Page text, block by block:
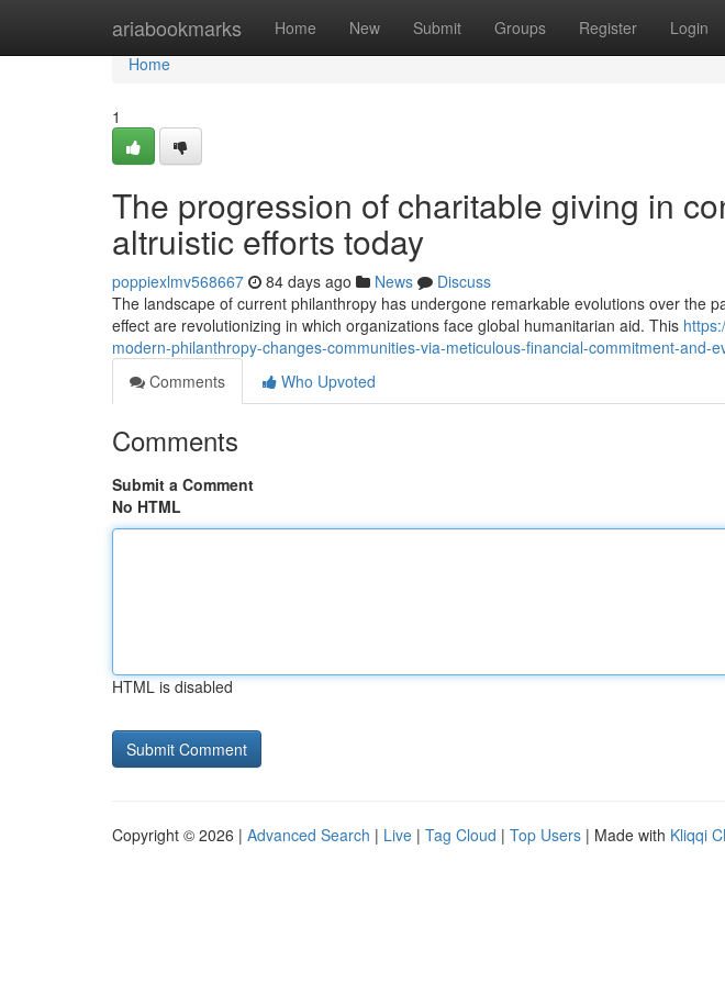
ariabookmarks Home New Submit Groups Register Login
Home
Home
1
The progression of charitable giving in
altruistic efforts today
poppiexlmv568667 84 days ago News
Discuss
The landscape of current philanthropy has undergone remarkable evolutions over the
effect are revolutionizing in which organizations face global humanitarian aid. This
modern-philanthropy-changes-communities-via-meticulous-financial-commitment-and-
Comments
Who Upvoted
Comments
Submit a Comment
No HTML
HTML is disabled
Copyright © 2026 | Advanced Search | Live | Tag Cloud | Top Users | Made with Kliqqi